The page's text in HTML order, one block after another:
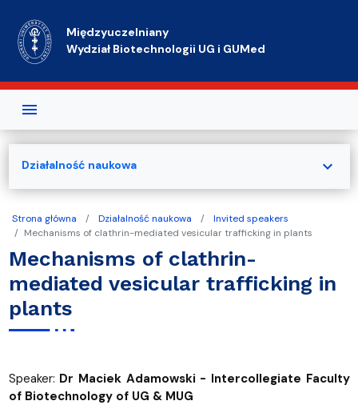
Międzyuczelniany
Wydział Biotechnologii UG i GUMed
Strona główna Działalność naukowa
Invited speakers
Mechanisms of clathrin-mediated vesicular trafficking in plants
Mechanisms of clathrin-
mediated vesicular trafficking in
plants
Speaker: Dr Maciek Adamowski - Intercollegiate Faculty
of Biotechnology of UG & MUG
Działalność naukowa expand_more